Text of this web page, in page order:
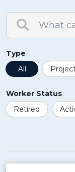
Type
All
Worker Status
Retired